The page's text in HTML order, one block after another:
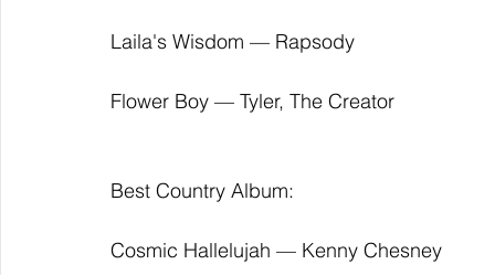
Laila's Wisdom — Rapsody
Flower Boy — Tyler, The Creator
Best Country Album:
Cosmic Hallelujah — Kenny Chesney